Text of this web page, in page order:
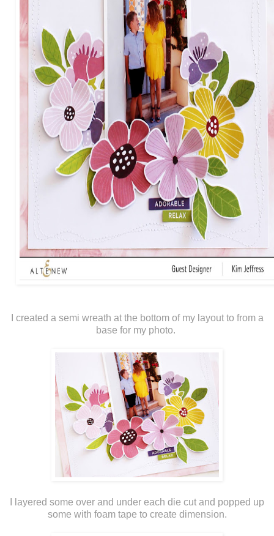
I created a semi wreath at the bottom of my layout to from a
base for my photo.
I layered some over and under each die cut and popped up
some with foam tape to create dimension.